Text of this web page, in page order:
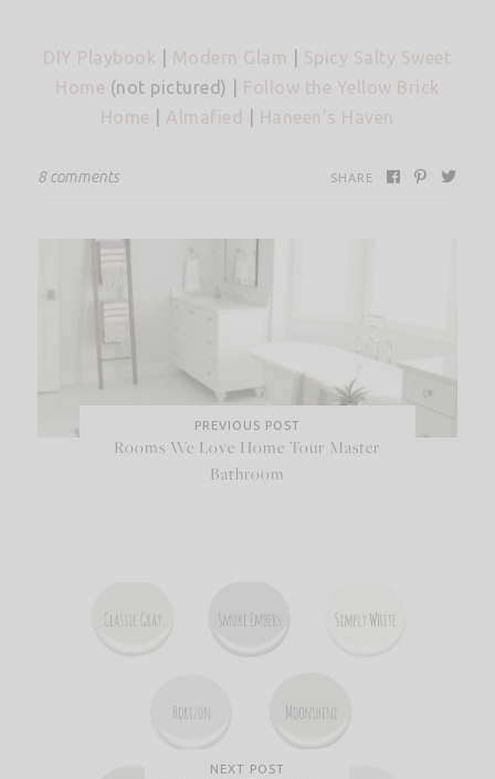
DIY Playbook Modern Glam
Spicy Salty Sweet
Home (not pictured) | Follow the Yellow Brick
Home
Almafied Haneen’s Haven
8 comments SHARE
PREVIOUS POST
Rooms We Love Home Tour Master
Bathroom
NEXT POST